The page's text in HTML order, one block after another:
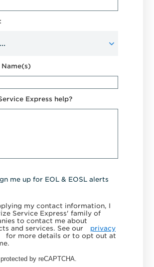
Express help?
me up for EOL & EOSL alerts
my contact information, I
Service Express' family of
to contact me about
and services. See our
privacy
for more details or to opt out at
by reCAPTCHA.